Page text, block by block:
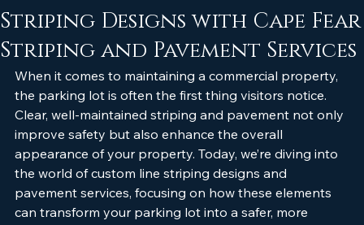
Exploring Custom Line
Striping Designs with Cape Fear
Striping and Pavement Services
When it comes to maintaining a commercial property,
the parking lot is often the first thing visitors notice.
Clear, well-maintained striping and pavement not only
improve safety but also enhance the overall
appearance of your property. Today, we’re diving into
the world of custom line striping designs and
pavement services, focusing on how these elements